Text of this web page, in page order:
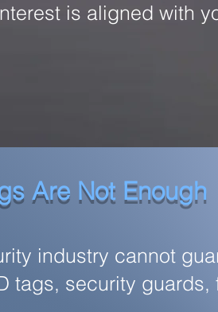
is aligned with
Are Not Enough
industry cannot
tags, security